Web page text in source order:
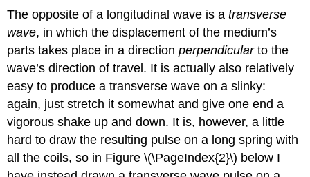
The opposite of a longitudinal wave is atransverse
wave, in which the displacement of the medium’s
parts takes place in a directionperpendicularto the
wave’s direction of travel. It is actually also relatively
easy to produce a transverse wave on a slinky:
again, just stretch it somewhat and give one end a
vigorous shake up and down. It is, however, a little
hard to draw the resulting pulse on a long spring with
all the coils, so in Figure \(\PageIndex{2}\) below I